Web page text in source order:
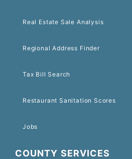
Real Estate Sale Analysis
Regional Address Finder
Tax Bill Search
Restaurant Sanitation Scores
Jobs
COUNTY SERVICES